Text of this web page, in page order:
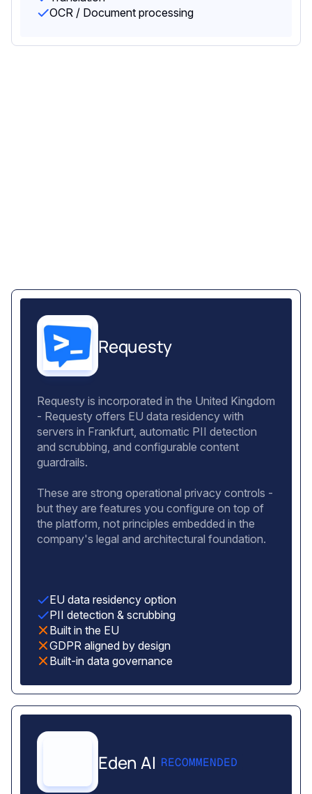
OCR / Document processing
Requesty
Requesty is incorporated in the United Kingdom
- Requesty offers EU data residency with
servers in Frankfurt, automatic PII detection
and scrubbing, and configurable content
guardrails.
These are strong operational privacy controls -
but they are features you configure on top of
the platform, not principles embedded in the
company's legal and architectural foundation.
EU data residency option
PII detection & scrubbing
Built in the EU
GDPR aligned by design
Built-in data governance
Eden AI RECOMMENDED